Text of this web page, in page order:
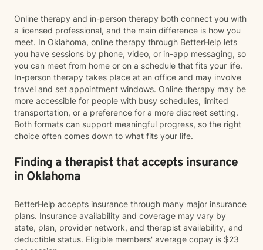
Online therapy and in-person therapy both connect you with
a licensed professional, and the main difference is how you
meet. In Oklahoma, online therapy through BetterHelp lets
you have sessions by phone, video, or in-app messaging, so
you can meet from home or on a schedule that fits your life.
In-person therapy takes place at an office and may involve
travel and set appointment windows. Online therapy may be
more accessible for people with busy schedules, limited
transportation, or a preference for a more discreet setting.
Both formats can support meaningful progress, so the right
choice often comes down to what fits your life.
Finding a therapist that accepts insurance
in Oklahoma
BetterHelp accepts insurance through many major insurance
plans. Insurance availability and coverage may vary by
state, plan, provider network, and therapist availability, and
deductible status. Eligible members' average copay is $23